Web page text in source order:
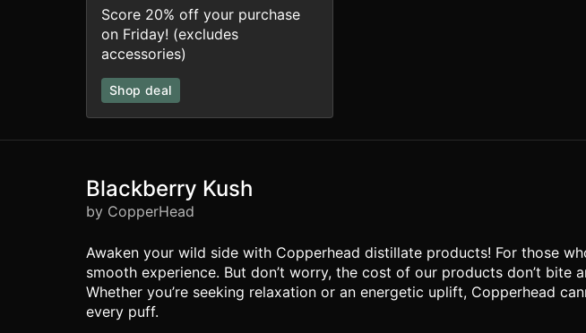
Score 20% off your purchase
on Friday! (excludes
accessories)
Shop deal
Blackberry Kush
by CopperHead
Awaken your wild side with Copperhead distillate products! For those
smooth experience. But don’t worry, the cost of our products don’t
Whether you’re seeking relaxation or an energetic uplift, Copperhead
every puff.